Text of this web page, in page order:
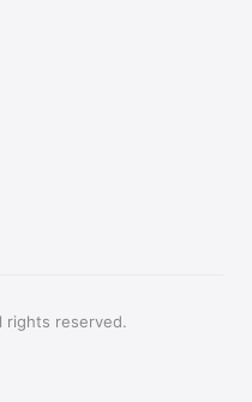
rights reserved.